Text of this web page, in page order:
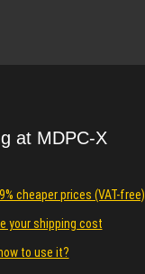
at MDPC-X
cheaper prices (VAT-free)
your shipping cost
to use it?